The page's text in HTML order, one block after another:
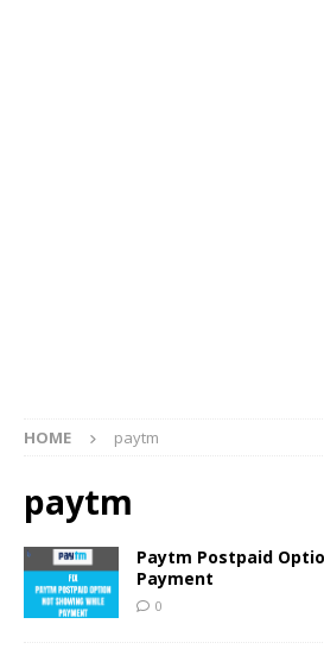
HOME paytm
paytm
Paytm Postpaid
Payment
0